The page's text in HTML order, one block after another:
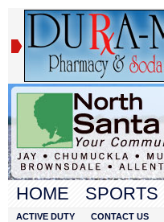
HOME SPORTS
ACTIVE DUTY CONTACT US